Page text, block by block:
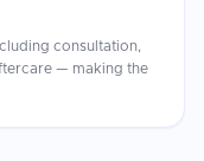
consultation,
— making the